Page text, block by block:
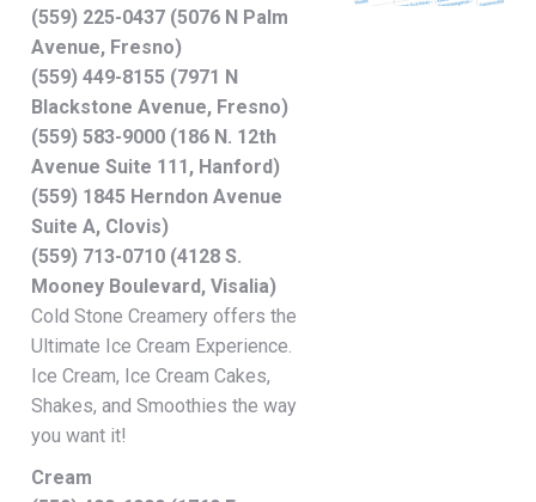
(559) 225-0437 (5076 N Palm
Avenue, Fresno)
(559) 449-8155 (7971 N
Blackstone Avenue, Fresno)
(559) 583-9000 (186 N. 12th
Avenue Suite 111, Hanford)
(559) 1845 Herndon Avenue
Suite A, Clovis)
(559) 713-0710 (4128 S.
Mooney Boulevard, Visalia)
Cold Stone Creamery offers the
Ultimate Ice Cream Experience.
Ice Cream, Ice Cream Cakes,
Shakes, and Smoothies the way
you want it!
Cream